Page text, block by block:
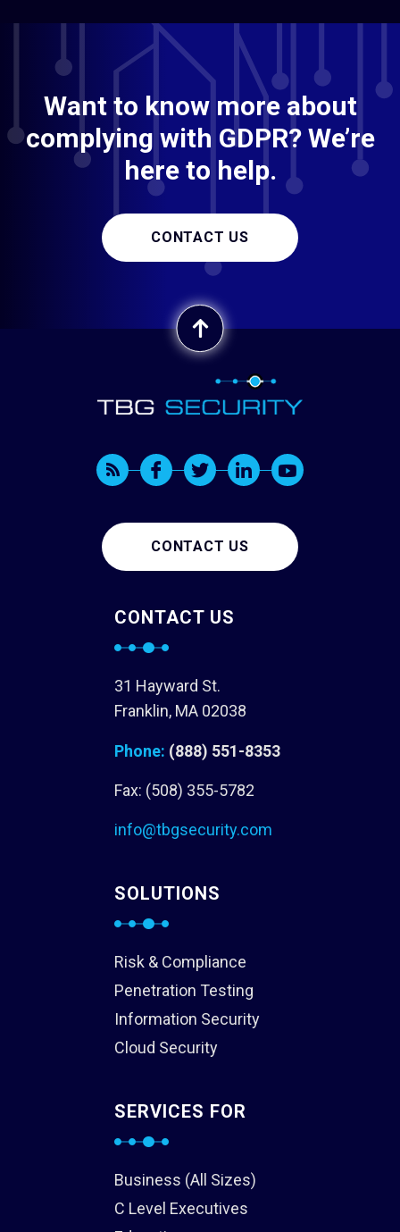
Want to know more about
complying with GDPR? We’re
here to help.
CONTACT US
CONTACT US
CONTACT US
31 Hayward St.
Franklin, MA 02038
Phone: (888) 551-8353
Fax: (508) 355-5782
info@tbgsecurity.com
SOLUTIONS
Risk & Compliance
Penetration Testing
Information Security
Cloud Security
SERVICES FOR
Business (All Sizes)
C Level Executives